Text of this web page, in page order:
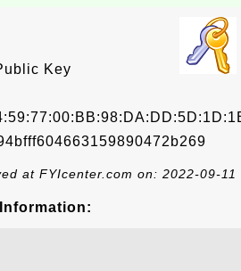
Key
at FYIcenter.com on: 2022-09-11